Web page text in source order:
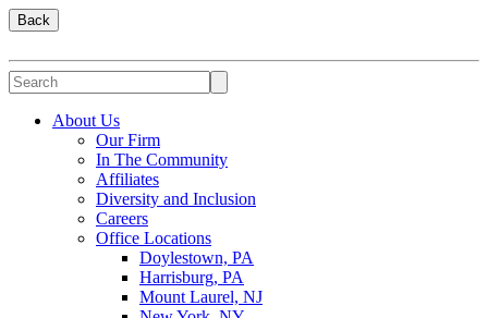
Back
About Us
Our Firm
In The Community
Affiliates
Diversity and Inclusion
Careers
Office Locations
Doylestown, PA
Harrisburg, PA
Mount Laurel, NJ